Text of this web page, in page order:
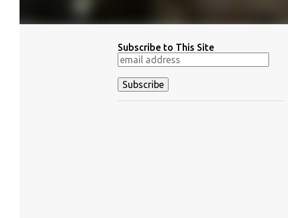
Subscribe to This Site